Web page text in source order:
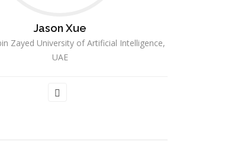
Jason Xue
Zayed University of Artificial Intelligence,
UAE